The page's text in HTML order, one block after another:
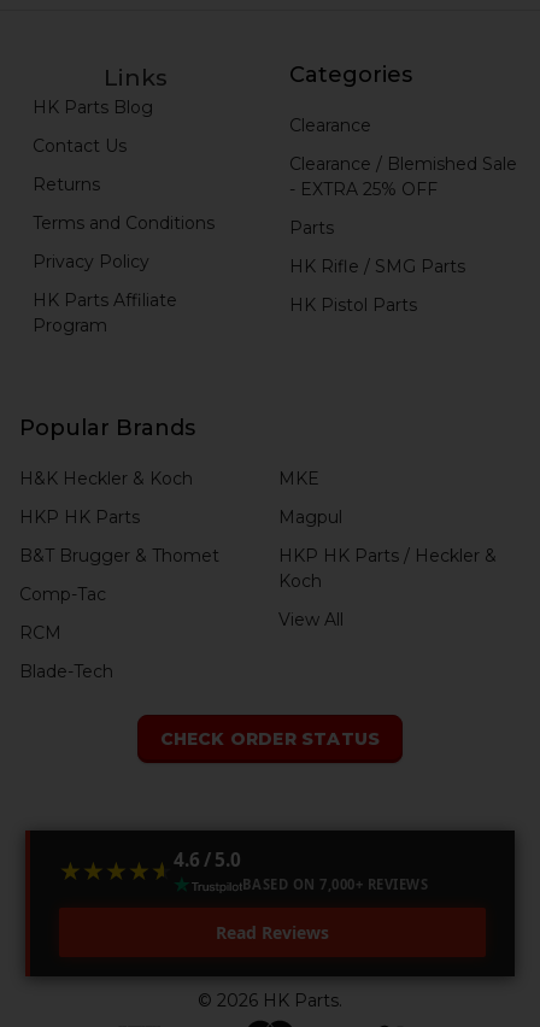
Links
HK Parts Blog
Contact Us
Returns
Terms and Conditions
Privacy Policy
HK Parts Affiliate
Program
Categories
Clearance
Clearance / Blemished Sale
- EXTRA 25% OFF
Parts
HK Rifle / SMG Parts
HK Pistol Parts
Popular Brands
H&K Heckler & Koch
HKP HK Parts
B&T Brugger & Thomet
Comp-Tac
RCM
Blade-Tech
MKE
Magpul
HKP HK Parts / Heckler &
Koch
View All
CHECK ORDER STATUS
★★★★★
★★★★★ 4.6 / 5.0
BASED ON 7,000+ REVIEWS
Read Reviews
© 2026 HK Parts.